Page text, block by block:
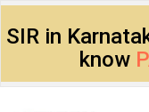
SIR in
know